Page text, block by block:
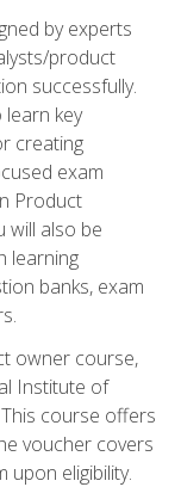
by experts
product
successfully.
key
creating
exam
Product
will also be
learning
banks, exam
owner course,
Institute of
course offers
voucher covers
eligibility.